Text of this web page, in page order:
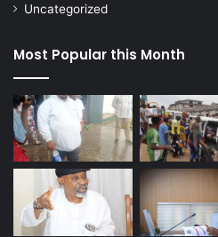
Uncategorized
Most Popular this Month